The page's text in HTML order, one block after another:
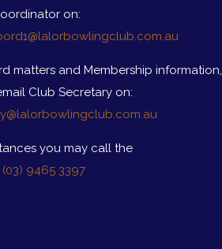
on:
matters and Membership information,
Club Secretary on:
you may call the
(03) 9465 3397